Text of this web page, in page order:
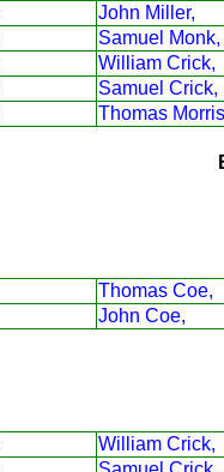
John Miller,
Samuel Monk,
William Crick,
Samuel Crick,
Thomas
Thomas Coe,
John Coe,
William Crick,